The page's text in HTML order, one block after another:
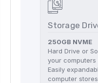
Storage
250GB NVME
Hard Drive or
your computers
Easily
computer